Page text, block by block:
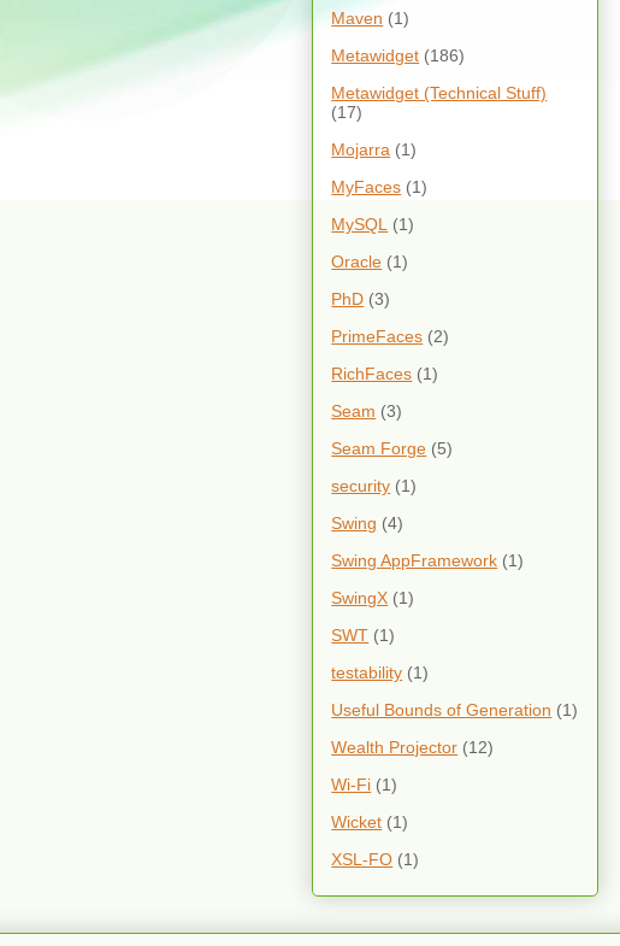
Maven (1)
Metawidget (186)
Metawidget (Technical Stuff)
(17)
Mojarra (1)
MyFaces (1)
MySQL
(1)
Oracle (1)
PhD (3)
PrimeFaces (2)
RichFaces (1)
Seam (3)
Seam Forge (5)
security (1)
Swing (4)
Swing AppFramework (1)
SwingX (1)
SWT (1)
testability (1)
Useful Bounds of Generation (1)
Wealth Projector (12)
Wi-Fi (1)
Wicket (1)
XSL-FO (1)